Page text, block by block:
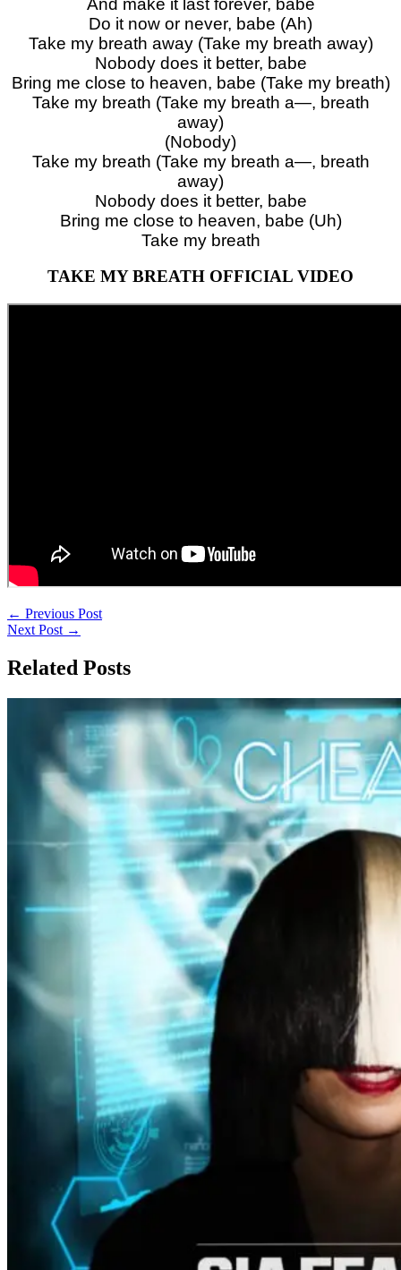
Do it now or never, babe (Ah)
Take my breath away (Take my breath away)
Nobody does it better, babe
Bring me close to heaven, babe (Take my breath)
Take my breath (Take my breath a—, breath
away)
(Nobody)
Take my breath (Take my breath a—, breath
away)
Nobody does it better, babe
Bring me close to heaven, babe (Uh)
Take my breath
TAKE MY BREATH OFFICIAL VIDEO
← Previous Post
Next Post →
Related Posts